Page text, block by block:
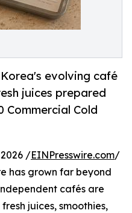
evolving café
juices prepared
Commercial Cold
2026 /EINPresswire.com/
has grown far beyond
cafés are
juices, smoothies,